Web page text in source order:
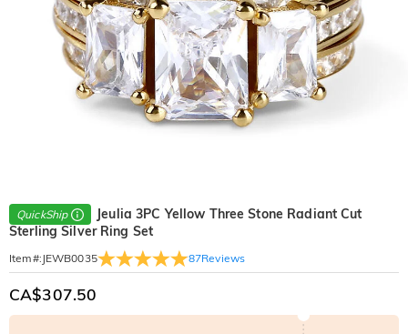
QuickShip
Jeulia 3PC Yellow Three Stone Radiant Cut
Sterling Silver Ring Set
Item#: JEWB0035 87Reviews
CA$307.50